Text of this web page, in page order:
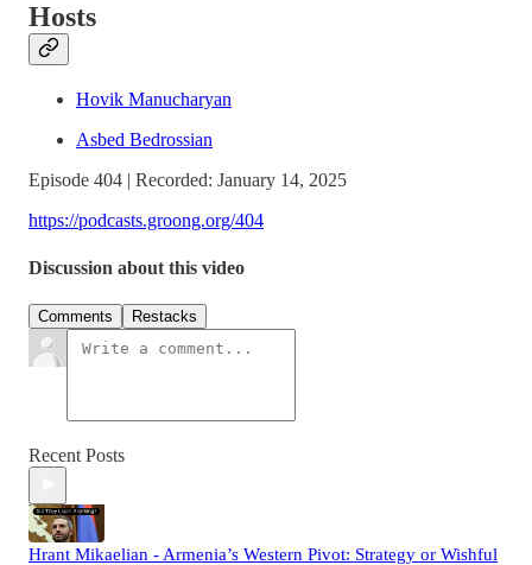
Hosts
Hovik Manucharyan
Asbed Bedrossian
Episode 404 | Recorded: January 14, 2025
https://podcasts.groong.org/404
Discussion about this video
Comments Restacks
Recent Posts
Hrant Mikaelian - Armenia’s Western Pivot: Strategy or Wishful